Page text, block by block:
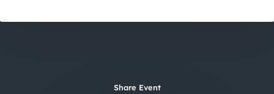
Share Event